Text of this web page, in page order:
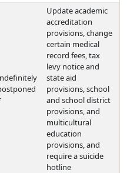
Update academic
accreditation
provisions, change
certain medical
record fees, tax
levy notice and
state aid
provisions, school
and school district
provisions, and
multicultural
education
provisions, and
require a suicide
hotline